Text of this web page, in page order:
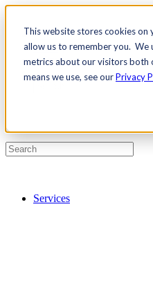
This website stores cookies
allow us to remember you. We
metrics about our visitors both
means we use, see ourPrivacy
Contact Us
Pricing
Services